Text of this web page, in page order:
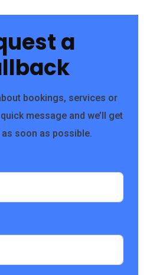
a
bookings, services or
message and we’ll get
as soon as possible.